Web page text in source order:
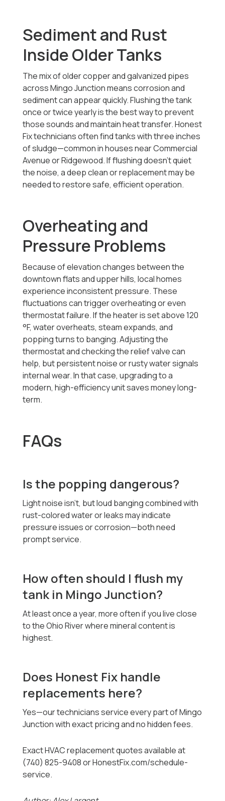
Sediment and Rust
Inside Older Tanks
The mix of older copper and galvanized pipes
across Mingo Junction means corrosion and
sediment can appear quickly. Flushing the tank
once or twice yearly is the best way to prevent
those sounds and maintain heat transfer. Honest
Fix technicians often find tanks with three inches
of sludge—common in houses near Commercial
Avenue or Ridgewood. If flushing doesn’t quiet
the noise, a deep clean or replacement may be
needed to restore safe, efficient operation.
Overheating and
Pressure Problems
Because of elevation changes between the
downtown flats and upper hills, local homes
experience inconsistent pressure. These
fluctuations can trigger overheating or even
thermostat failure. If the heater is set above 120
°F, water overheats, steam expands, and
popping turns to banging. Adjusting the
thermostat and checking the relief valve can
help, but persistent noise or rusty water signals
internal wear. In that case, upgrading to a
modern, high-efficiency unit saves money long-
term.
FAQs
Is the popping dangerous?
Light noise isn’t, but loud banging combined with
rust-colored water or leaks may indicate
pressure issues or corrosion—both need
prompt service.
How often should I flush my
tank in Mingo Junction?
At least once a year, more often if you live close
to the Ohio River where mineral content is
highest.
Does Honest Fix handle
replacements here?
Yes—our technicians service every part of Mingo
Junction with exact pricing and no hidden fees.
Exact HVAC replacement quotes available at
(740) 825-9408 or HonestFix.com/schedule-
service.